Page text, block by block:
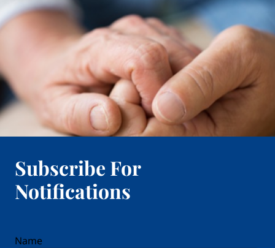
Subscribe For
Notifications
Name